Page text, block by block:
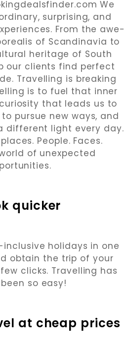
We
surprising, and
From the awe-
of Scandinavia to
heritage of South
our clients find perfect
Travelling is breaking
is to fuel that inner
that leads us to
to pursue new ways, and
different light every day.
People. Faces.
of unexpected
quicker
holidays in one
obtain the trip of your
clicks. Travelling has
so easy!
at cheap prices